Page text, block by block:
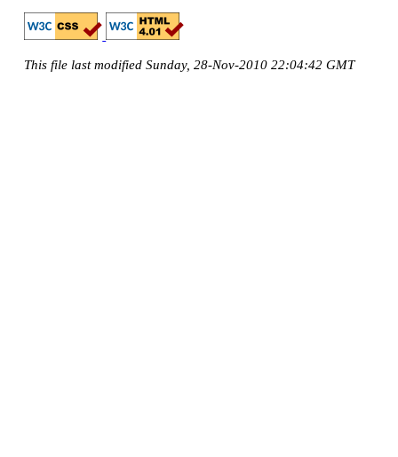
This file last modified Sunday, 28-Nov-2010 22:04:42 GMT